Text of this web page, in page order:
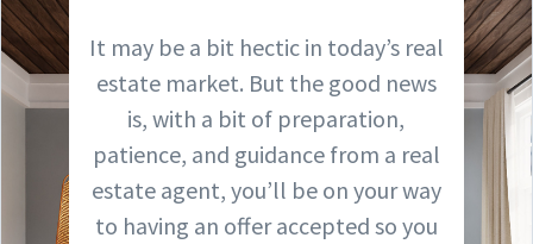
It may be a bit hectic in today’s real
estate market. But the good news
is, with a bit of preparation,
patience, and guidance from a real
estate agent, you’ll be on your way
to having an offer accepted so you